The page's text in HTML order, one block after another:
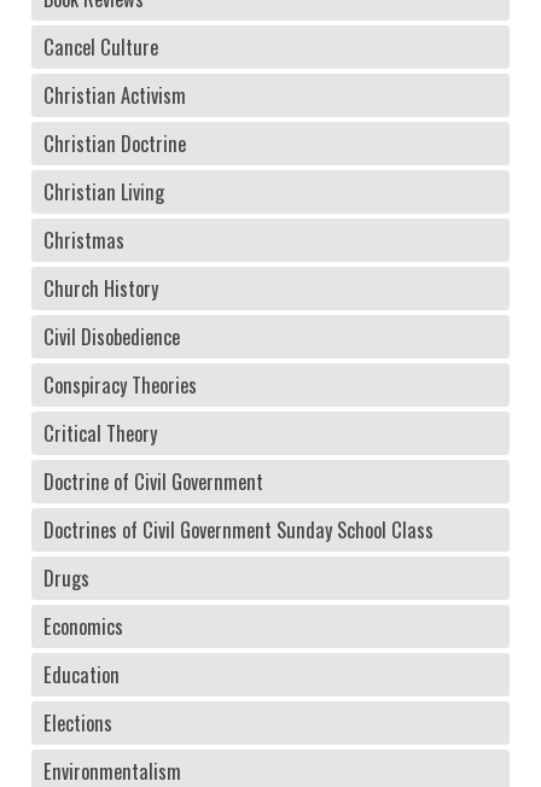
Cancel Culture
Christian Activism
Christian Doctrine
Christian Living
Christmas
Church History
Civil Disobedience
Conspiracy Theories
Critical Theory
Doctrine of Civil Government
Doctrines of Civil Government Sunday School Class
Drugs
Economics
Education
Elections
Environmentalism